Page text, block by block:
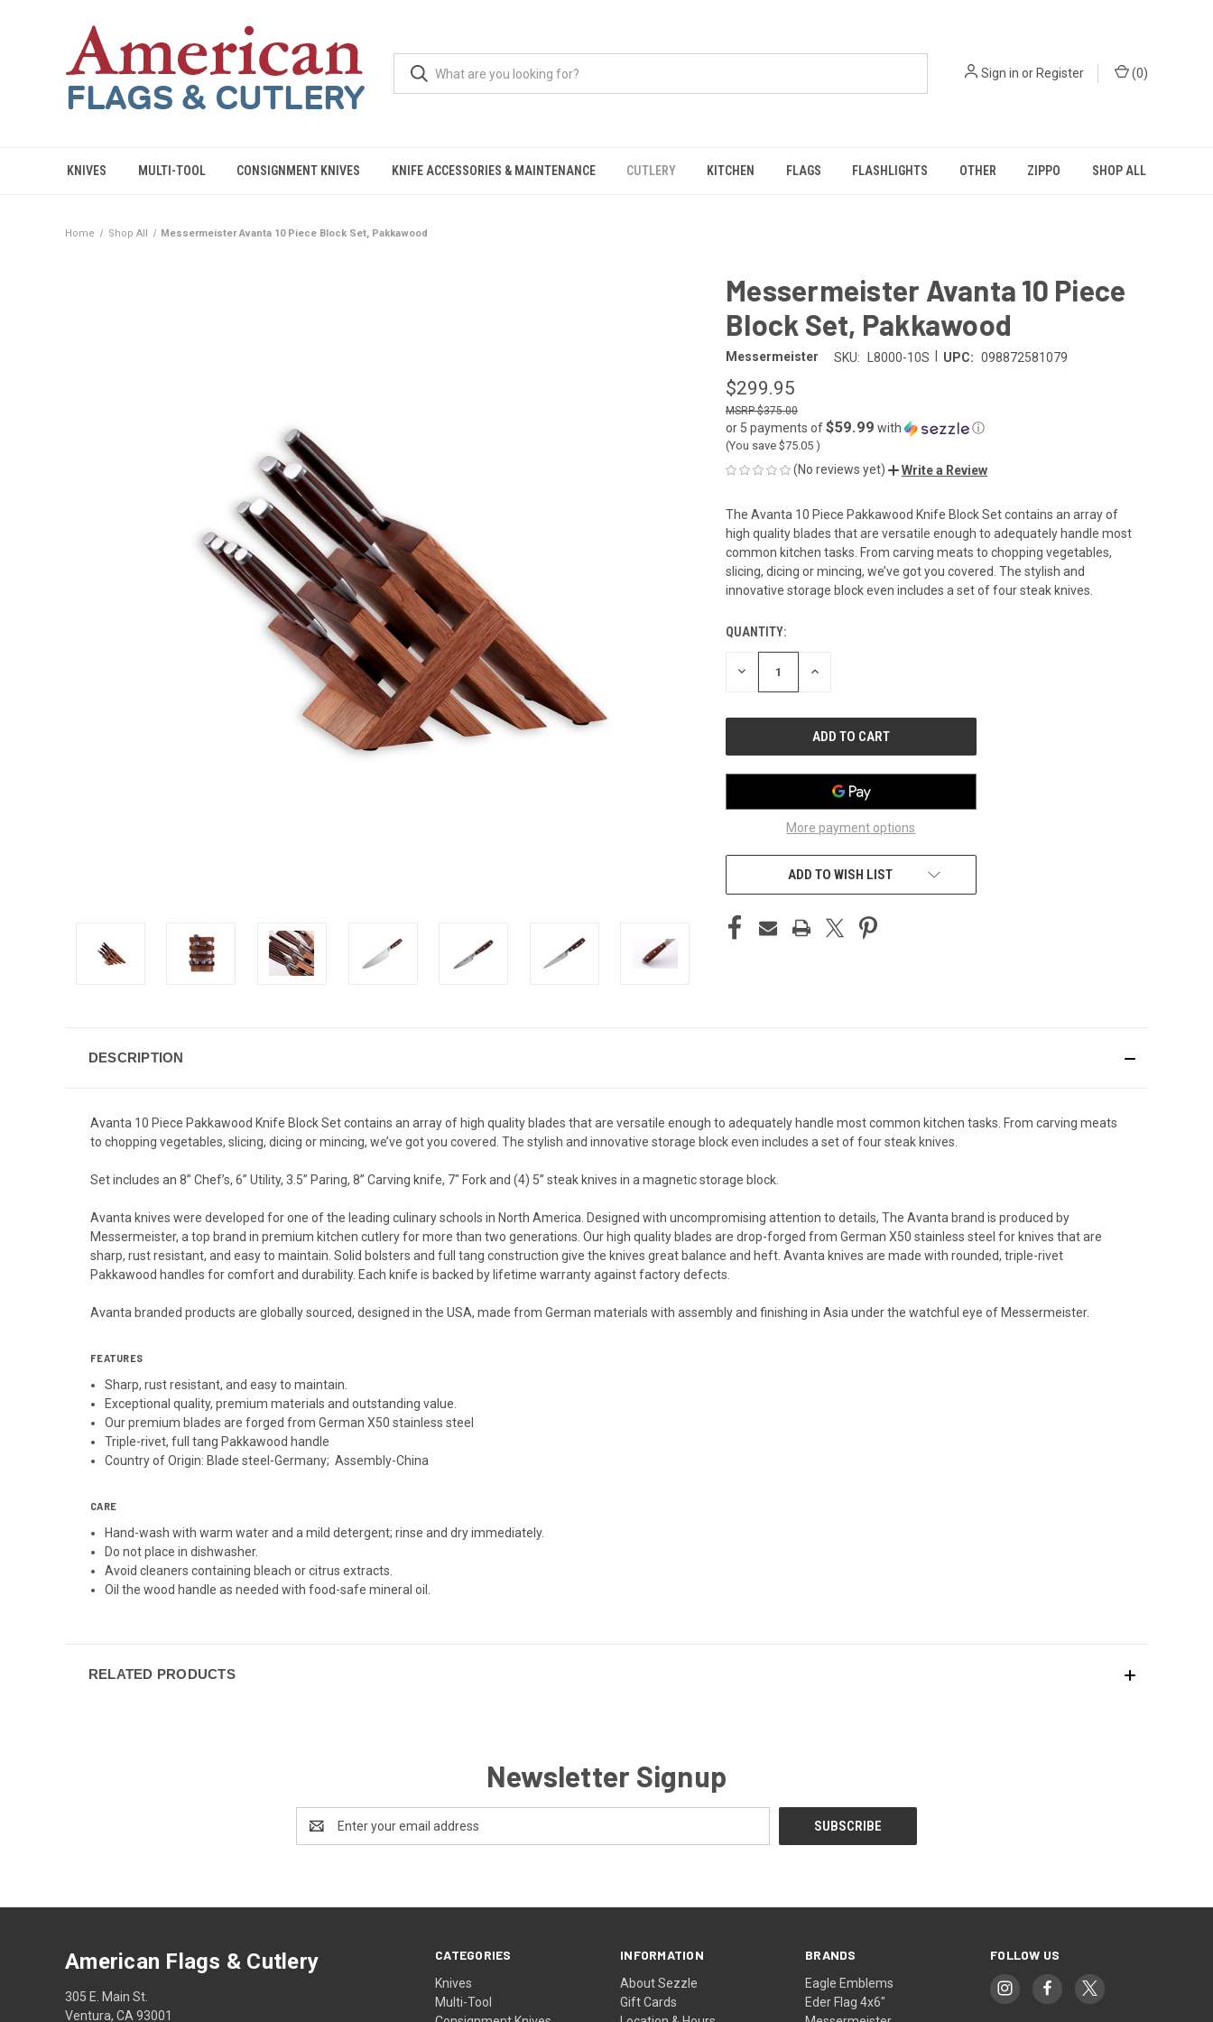
Sign in or Register (0)
KNIVES MULTI-TOOL CONSIGNMENT KNIVES KNIFE ACCESSORIES & MAINTENANCE CUTLERY KITCHEN FLAGS FLASHLIGHTS OTHER ZIPPO SHOP ALL
Home Shop All Messermeister Avanta 10 Piece Block Set, Pakkawood
Messermeister Avanta 10 Piece
Block Set, Pakkawood
Messermeister SKU: L8000-10S UPC: 098872581079
$299.95
$375.00
or 5 payments of$59.99 with ⓘ
(You save $75.05 )
(No reviews yet) Write a Review
The Avanta 10 Piece Pakkawood Knife Block Set contains an array of
high quality blades that are versatile enough to adequately handle most
common kitchen tasks. From carving meats to chopping vegetables,
slicing, dicing or mincing, we’ve got you covered. The stylish and
innovative storage block even includes a set of four steak knives.
CURRENT
STOCK:
QUANTITY:
DECREASE INCREASE
More payment options
ADD TO WISH LIST
DESCRIPTION
Avanta 10 Piece Pakkawood Knife Block Set contains an array of high quality blades that are versatile enough to adequately handle most common kitchen tasks. From carving meats
to chopping vegetables, slicing, dicing or mincing, we’ve got you covered. The stylish and innovative storage block even includes a set of four steak knives.
Set includes an 8” Chef’s, 6” Utility, 3.5” Paring, 8” Carving knife, 7" Fork and (4) 5” steak knives in a magnetic storage block.
Avanta knives were developed for one of the leading culinary schools in North America. Designed with uncompromising attention to details, The Avanta brand is produced by
Messermeister, a top brand in premium kitchen cutlery for more than two generations. Our high quality blades are drop-forged from German X50 stainless steel for knives that are
sharp, rust resistant, and easy to maintain. Solid bolsters and full tang construction give the knives great balance and heft. Avanta knives are made with rounded, triple-rivet
Pakkawood handles for comfort and durability. Each knife is backed by lifetime warranty against factory defects.
Avanta branded products are globally sourced, designed in the USA, made from German materials with assembly and finishing in Asia under the watchful eye of Messermeister.
FEATURES
Sharp, rust resistant, and easy to maintain.
Exceptional quality, premium materials and outstanding value.
Our premium blades are forged from German X50 stainless steel
Triple-rivet, full tang Pakkawood handle
Country of Origin: Blade steel-Germany; Assembly-China
CARE
Hand-wash with warm water and a mild detergent; rinse and dry immediately.
Do not place in dishwasher.
Avoid cleaners containing bleach or citrus extracts.
Oil the wood handle as needed with food-safe mineral oil.
RELATED PRODUCTS
Newsletter Signup
Address
CATEGORIES
Knives
Multi-Tool
INFORMATION
About Sezzle
Gift Cards
BRANDS
Eagle Emblems
Eder Flag 4x6"
FOLLOW US
American Flags & Cutlery
305 E. Main St.
Ventura, CA 93001